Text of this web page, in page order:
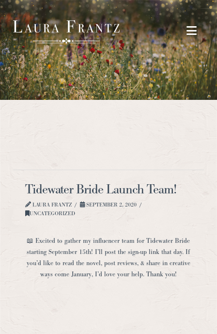
Tidewater Bride Launch Team!
LAURA FRANTZ
SEPTEMBER 2, 2020
UNCATEGORIZED
📖 Excited to gather my influencer team for Tidewater Bride
starting September 15th! I’ll post the sign-up link that day. If
you’d like to read the novel, post reviews, & share in creative
ways come January, I’d love your help. Thank you!